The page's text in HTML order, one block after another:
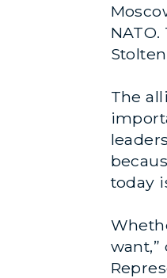
The
today